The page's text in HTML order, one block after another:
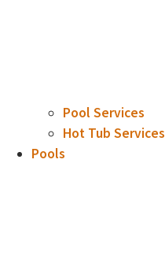
Pool Services
Hot Tub Services
Pools